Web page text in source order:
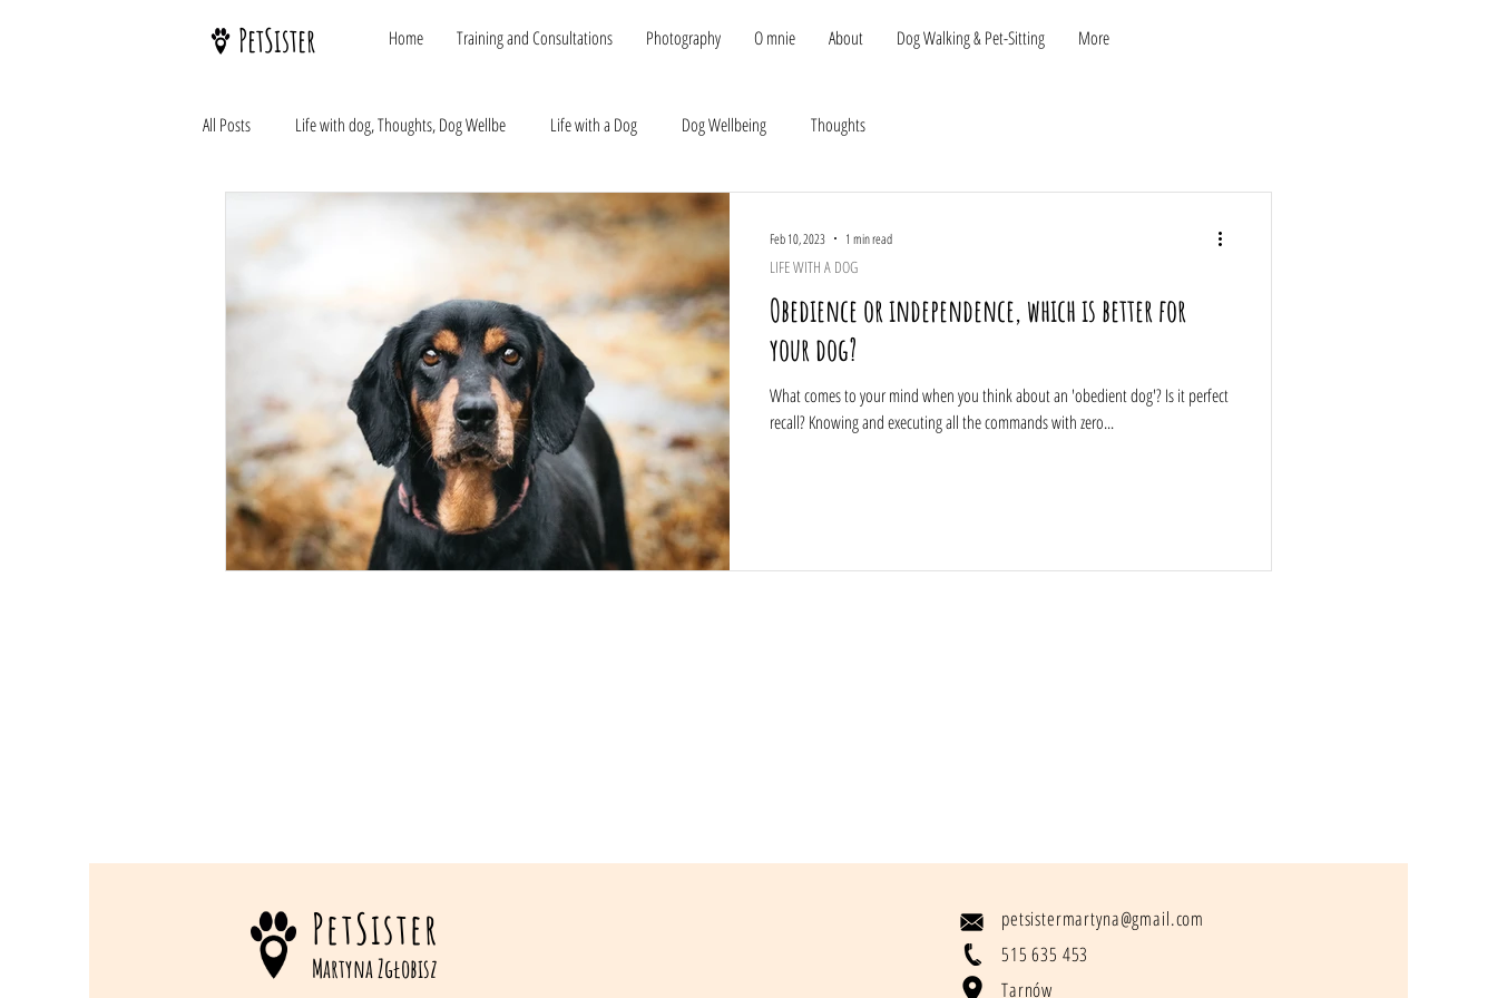
Home Training and Consultations Photography O mnie About Dog Walking & Pet-Sitting More
PetSister
All Posts Life with dog, Thoughts, Dog Wellbe Life with a Dog Dog Wellbeing Thoughts
Obedience or independence, which is better for
your dog?
What comes to your mind when you think about an 'obedient dog'? Is it perfect
recall? Knowing and executing all the commands with zero...
LIFE WITH A DOG
Feb 10, 2023 1 min read
PetSister
Martyna Zgłobisz
petsistermartyna@gmail.com
515 635 453
Tarnów